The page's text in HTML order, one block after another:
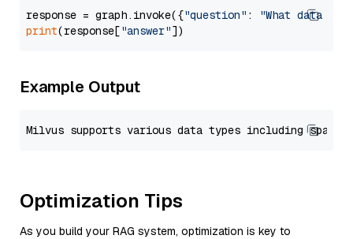
response = graph.invoke({"question" :
"What data
print(response["answer"
Example Output
Optimization Tips
As you build your RAG system, optimization is key to